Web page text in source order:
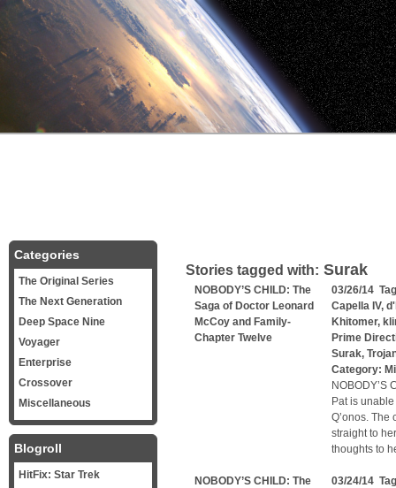
Stories tagged with: Surak
NOBODY’S CHILD: The
Saga of Doctor Leonard
McCoy and Family-
Chapter Twelve
03/26/14
Capella IV,
Khitomer,
Prime
Surak,
Category:
NOBODY’S
Pat is
Q’onos.
straight to
thoughts to
NOBODY’S CHILD: The
03/24/14
Categories
The Original Series
The Next Generation
Deep Space Nine
Voyager
Enterprise
Crossover
Miscellaneous
Blogroll
HitFix: Star Trek